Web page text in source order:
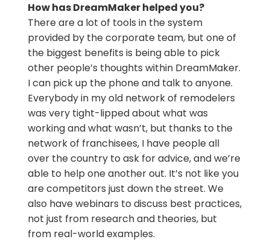
How has DreamMaker helped you?
There are a lot of tools in the system
provided by the corporate team, but one of
the biggest benefits is being able to pick
other people’s thoughts within DreamMaker.
I can pick up the phone and talk to anyone.
Everybody in my old network of remodelers
was very tight-lipped about what was
working and what wasn’t, but thanks to the
network of franchisees, I have people all
over the country to ask for advice, and we’re
able to help one another out. It’s not like you
are competitors just down the street. We
also have webinars to discuss best practices,
not just from research and theories, but
from real-world examples.